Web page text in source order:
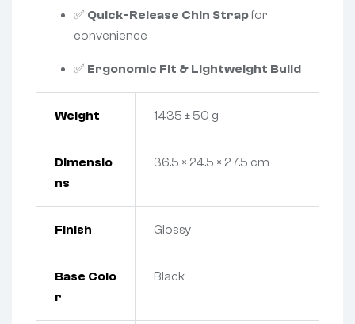
✅ Quick-Release Chin Strapfor
convenience
✅ Ergonomic Fit & Lightweight Build
Weight 1435 ± 50 g
Dimensio
ns
36.5 × 24.5 × 27.5 cm
Finish Glossy
Base Colo
r
Black